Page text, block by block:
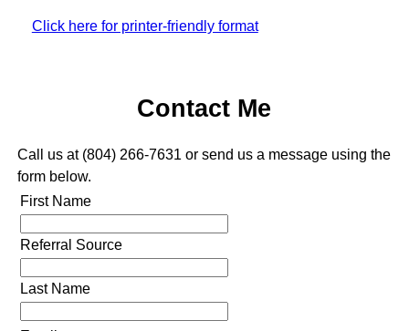
Click here for printer-friendly format
Contact Me
Call us at (804) 266-7631 or send us a message using the
form below.
First Name
Referral Source
Last Name